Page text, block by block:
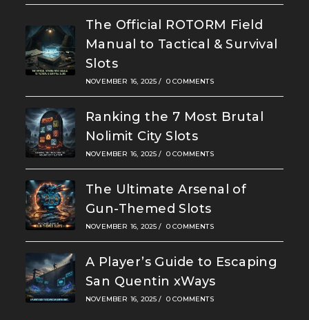
The Official ROTORM Field
Manual to Tactical & Survival
Slots
NOVEMBER 16, 2025 / 0 COMMENTS
Ranking the 7 Most Brutal
Nolimit City Slots
NOVEMBER 16, 2025 / 0 COMMENTS
The Ultimate Arsenal of
Gun-Themed Slots
NOVEMBER 16, 2025 / 0 COMMENTS
A Player’s Guide to Escaping
San Quentin xWays
NOVEMBER 16, 2025 / 0 COMMENTS